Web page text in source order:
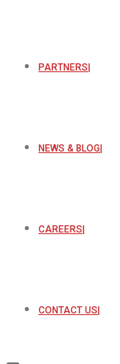
PARTNERS
NEWS & BLOG
CAREERS
CONTACT US